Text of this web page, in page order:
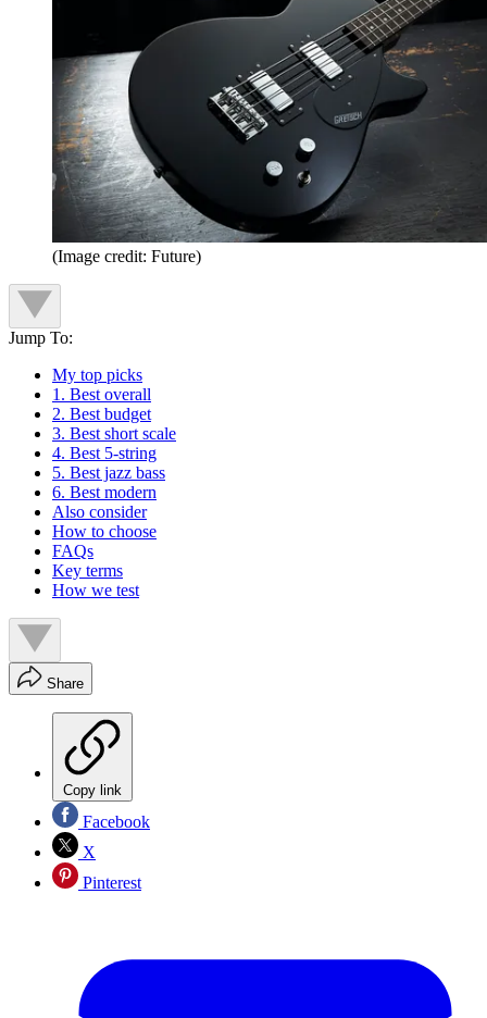
(Image credit: Future)
Jump To:
My top picks
1. Best overall
2. Best budget
3. Best short scale
4. Best 5-string
5. Best jazz bass
6. Best modern
Also consider
How to choose
FAQs
Key terms
How we test
Share
Copy link
Facebook
X
Pinterest